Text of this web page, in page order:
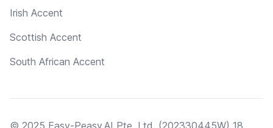
Irish Accent
Scottish Accent
South African Accent
© 2025 Easy-Peasy.AI Pte. Ltd. (202330445W) 18